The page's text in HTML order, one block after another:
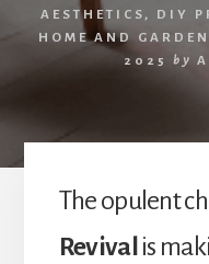
AESTHETICS , DIY
HOME AND GARDEN
2025
by
The opulent
Revival is